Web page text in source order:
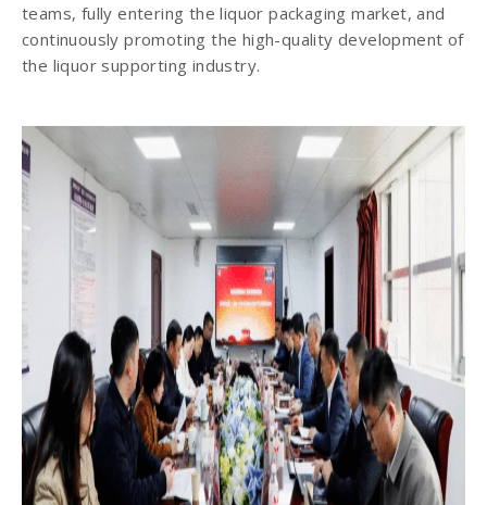
teams, fully entering the liquor packaging market, and
continuously promoting the high-quality development of
the liquor supporting industry.